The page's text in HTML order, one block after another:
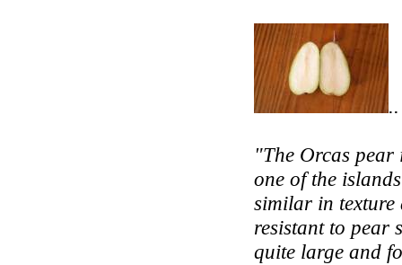
..
"The Orcas
one of the
similar in
resistant to pear
quite large and